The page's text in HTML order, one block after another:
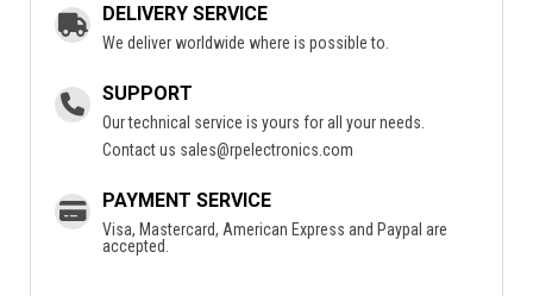
DELIVERY SERVICE
We deliver worldwide where is possible to.
SUPPORT
Our technical service is yours for all your needs.
Contact us sales@rpelectronics.com
PAYMENT SERVICE
Visa, Mastercard, American Express and Paypal are
accepted.